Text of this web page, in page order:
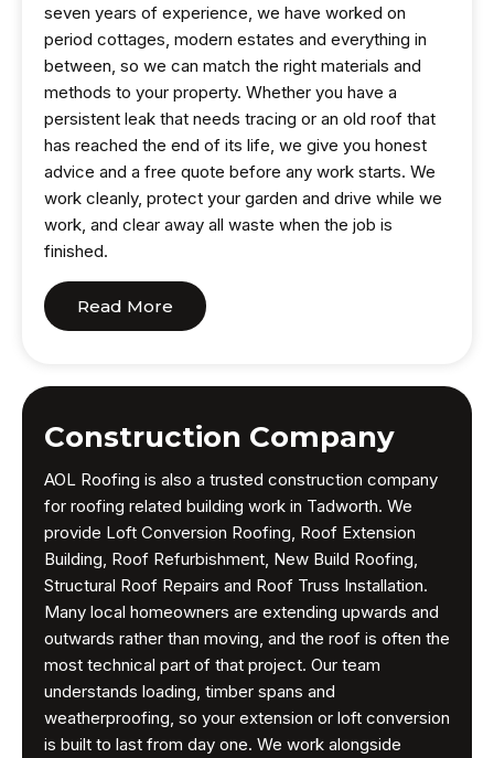
seven years of experience, we have worked on
period cottages, modern estates and everything in
between, so we can match the right materials and
methods to your property. Whether you have a
persistent leak that needs tracing or an old roof that
has reached the end of its life, we give you honest
advice and a free quote before any work starts. We
work cleanly, protect your garden and drive while we
work, and clear away all waste when the job is
finished.
Read More
Construction Company
AOL Roofing is also a trusted construction company
for roofing related building work in Tadworth. We
provide Loft Conversion Roofing, Roof Extension
Building, Roof Refurbishment, New Build Roofing,
Structural Roof Repairs and Roof Truss Installation.
Many local homeowners are extending upwards and
outwards rather than moving, and the roof is often the
most technical part of that project. Our team
understands loading, timber spans and
weatherproofing, so your extension or loft conversion
is built to last from day one. We work alongside